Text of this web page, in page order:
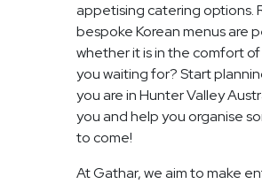
appetising catering options.
bespoke Korean menus are
whether it is in the comfort
you waiting for? Start
you are in Hunter Valley
you and help you organise
to come!
At Gathar, we aim to make